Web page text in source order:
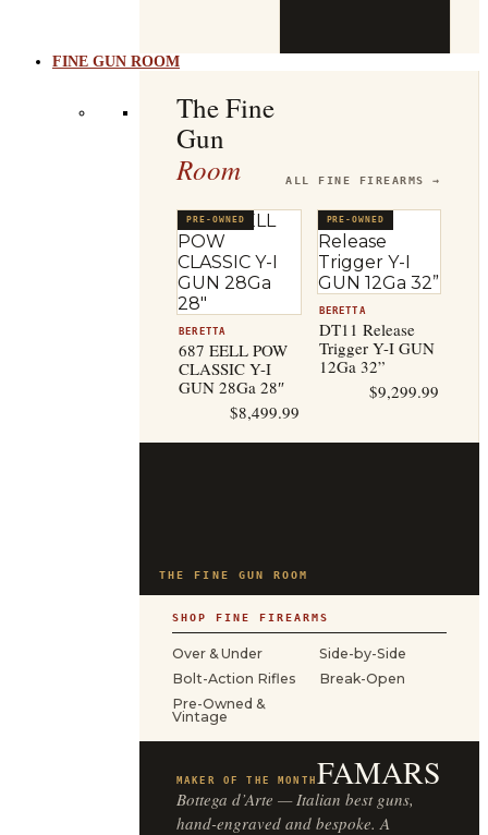
FINE GUN ROOM
The Fine
Gun
Room ALL FINE FIREARMS →
PRE-OWNED
BERETTA
687 EELL POW
CLASSIC Y-I
GUN 28Ga 28″
$8,499.99
PRE-OWNED
BERETTA
DT11 Release
Trigger Y-I GUN
12Ga 32”
$9,299.99
THE FINE GUN ROOM
SHOP FINE FIREARMS
Over & Under
Side-by-Side
Bolt-Action Rifles
Break-Open
Pre-Owned &
Vintage
MAKER OF THE MONTH FAMARS
Bottega d’Arte — Italian best guns,
hand-engraved and bespoke. A